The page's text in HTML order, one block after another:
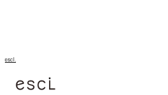
escl.